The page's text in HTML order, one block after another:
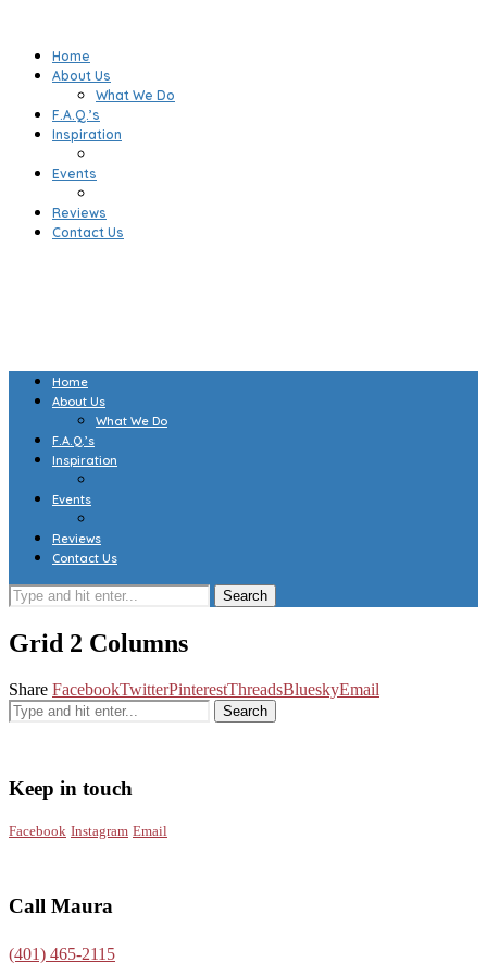
Home
About Us
What We Do
F.A.Q.’s
Inspiration
Events
Reviews
Contact Us
Home
About Us
What We Do
F.A.Q.’s
Inspiration
Events
Reviews
Contact Us
Grid 2 Columns
Share FacebookTwitterPinterestThreadsBlueskyEmail
Keep in touch
Facebook Instagram Email
Call Maura
(401) 465-2115